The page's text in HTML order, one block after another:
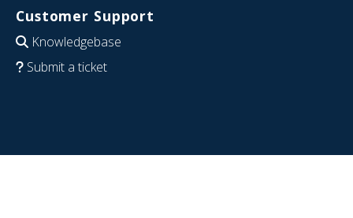
Customer Support
Knowledgebase
Submit a ticket